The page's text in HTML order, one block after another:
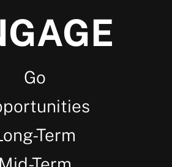
Go
Term